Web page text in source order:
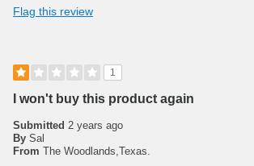
Flag this review
1
I won't buy this product again
Submitted 2 years ago
By Sal
From The Woodlands,Texas.